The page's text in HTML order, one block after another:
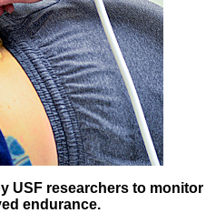
USF researchers to
endurance.